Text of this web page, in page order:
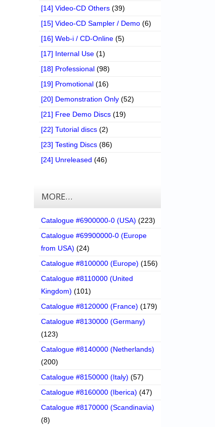
[14] Video-CD Others (39)
[15] Video-CD Sampler / Demo (6)
[16] Web-i / CD-Online (5)
[17] Internal Use (1)
[18] Professional (98)
[19] Promotional (16)
[20] Demonstration Only (52)
[21] Free Demo Discs (19)
[22] Tutorial discs (2)
[23] Testing Discs (86)
[24] Unreleased (46)
MORE…
Catalogue #6900000-0 (USA) (223)
Catalogue #69900000-0 (Europe
from USA) (24)
Catalogue #8100000 (Europe) (156)
Catalogue #8110000 (United
Kingdom) (101)
Catalogue #8120000 (France) (179)
Catalogue #8130000 (Germany)
(123)
Catalogue #8140000 (Netherlands)
(200)
Catalogue #8150000 (Italy) (57)
Catalogue #8160000 (Iberica) (47)
Catalogue #8170000 (Scandinavia)
(8)